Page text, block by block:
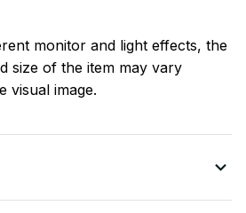
monitor and light effects, the
size of the item may vary
visual image.